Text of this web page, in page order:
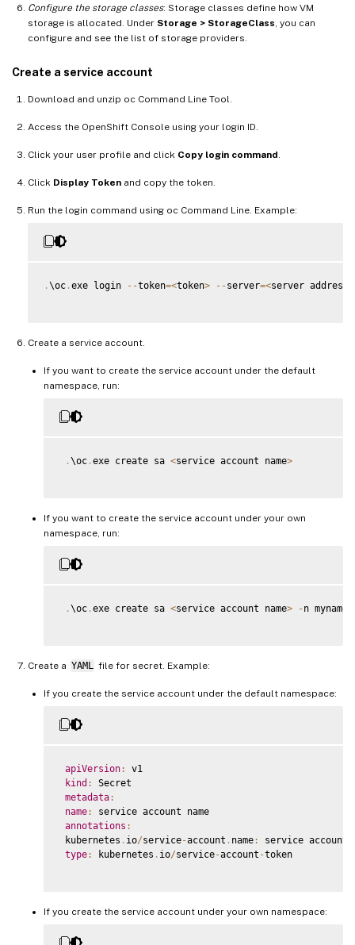
Configure the storage classes: Storage classes define how VM
storage is allocated. Under Storage > StorageClass , you can
configure and see the list of storage providers.
Create a service account
Download and unzip oc Command Line Tool.
Access the OpenShift Console using your login ID.
Click your user profile and click Copy login command
Click Display Token and copy the token.
Run the login command using oc Command Line. Example:
.\oc .exe login --token=<token> --server=<server address
Create a service account.
If you want to create the service account under the default
namespace, run:
.\oc .exe create sa <service account name>
If you want to create the service account under your own
namespace, run:
.\oc .exe create sa <service account name> -n
Create a YAML file for secret. Example:
If you create the service account under the default namespace:
apiVersion:
v1
kind :
Secret
metadata:
name:
service account name
annotations :
kubernetes . io/service-account . name:
service account
type: kubernetes . io/service-account -token
If you create the service account under your own namespace: